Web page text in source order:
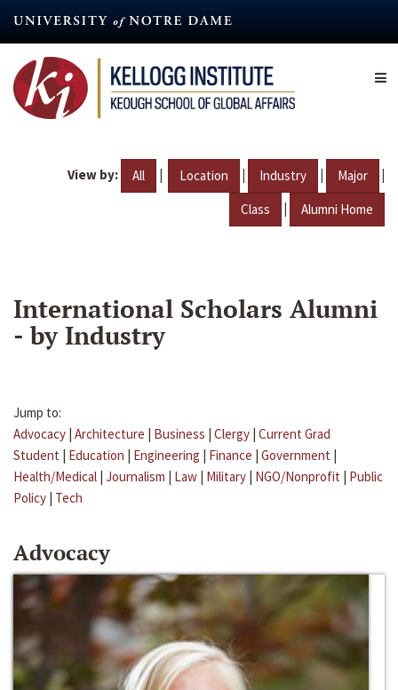
content
View by: All | Location | Industry | Major |
Class | Alumni Home
International Scholars Alumni
- by Industry
Jump to:
Advocacy | Architecture | Business | Clergy | Current Grad
Student | Education | Engineering | Finance | Government |
Health/Medical | Journalism | Law | Military | NGO/Nonprofit | Public
Policy | Tech
Advocacy